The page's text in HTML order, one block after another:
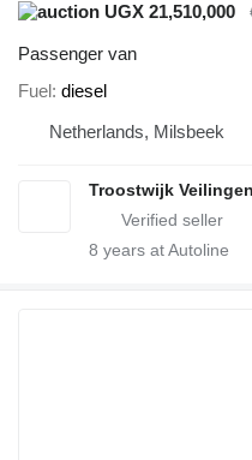
UGX 21,510,000
Passenger van
Fuel diesel
Netherlands, Milsbeek
Troostwijk
8 years at Autoline